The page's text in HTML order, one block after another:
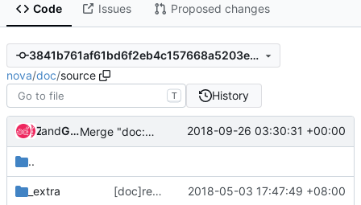
Code Issues Proposed changes
3841b761af61bd6f2eb4c157668a5203e13332ca
nova/doc/source
T History
Zuul
and Gerrit Code Review Merge "doc:update virtual gpu doc" 2018-09-26 03:30:31 +00:00
..
_extra [doc]remove nova-cert leftover in doc 2018-05-03 17:47:49 +08:00